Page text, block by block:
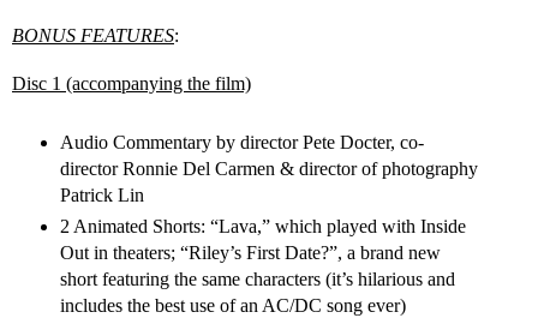
BONUS FEATURES:
Disc 1 (accompanying the film)
Audio Commentary by director Pete Docter, co-
director Ronnie Del Carmen & director of photography
Patrick Lin
2 Animated Shorts: “Lava,” which played with Inside
Out in theaters; “Riley’s First Date?”, a brand new
short featuring the same characters (it’s hilarious and
includes the best use of an AC/DC song ever)